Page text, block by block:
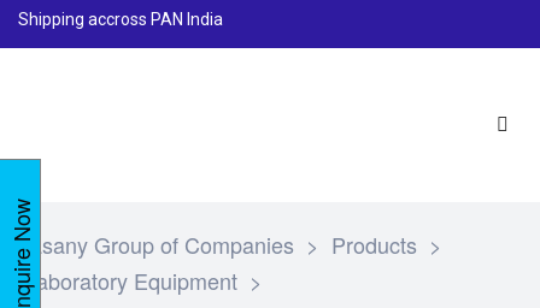
Shipping accross PAN India
Lasany Group of Companies > Products >
Laboratory Equipment >
Enquire Now